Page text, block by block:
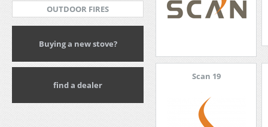
Scan 19
OUTDOOR FIRES
Buying a new stove?
find a dealer